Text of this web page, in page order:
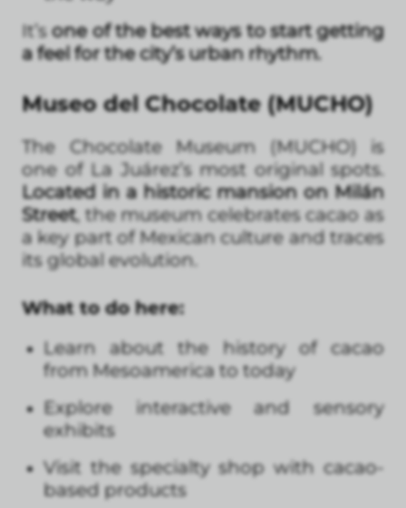
It’sone of the best ways to start getting
a feel for the city’s urban rhythm.
Museo del Chocolate (MUCHO)
The Chocolate Museum (MUCHO) is
one of La Juárez’s most original spots.
Located in a historic mansion on Milán
Street, the museum celebrates cacao as
a key part of Mexican culture and traces
its global evolution.
What to do here:
Learn about the history of cacao
from Mesoamerica to today
Explore interactive and sensory
exhibits
Visit the specialty shop with cacao-
based products